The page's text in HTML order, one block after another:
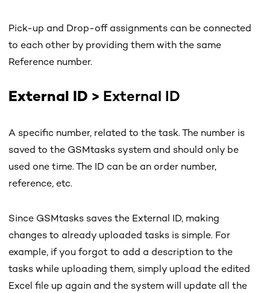
Pick-up and Drop-off assignments can be connected
to each other by providing them with the same
Reference number.
External ID > External ID
A specific number, related to the task. The number is
saved to the GSMtasks system and should only be
used one time. The ID can be an order number,
reference, etc.
Since GSMtasks saves the External ID, making
changes to already uploaded tasks is simple. For
example, if you forgot to add a description to the
tasks while uploading them, simply upload the edited
Excel file up again and the system will update all the